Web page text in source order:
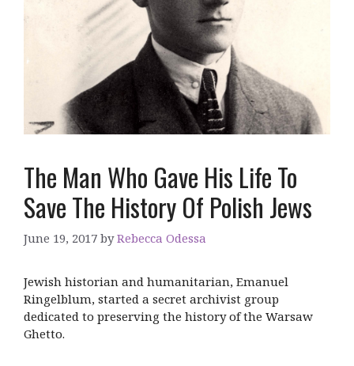
The Man Who Gave His Life To
Save The History Of Polish Jews
June 19, 2017 byRebecca Odessa
Jewish historian and humanitarian, Emanuel
Ringelblum, started a secret archivist group
dedicated to preserving the history of the Warsaw
Ghetto.